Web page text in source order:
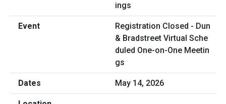
Registration Closed - Dun
& Bradstreet Virtual Sche
duled One-on-One Meetin
gs
May 14, 2026